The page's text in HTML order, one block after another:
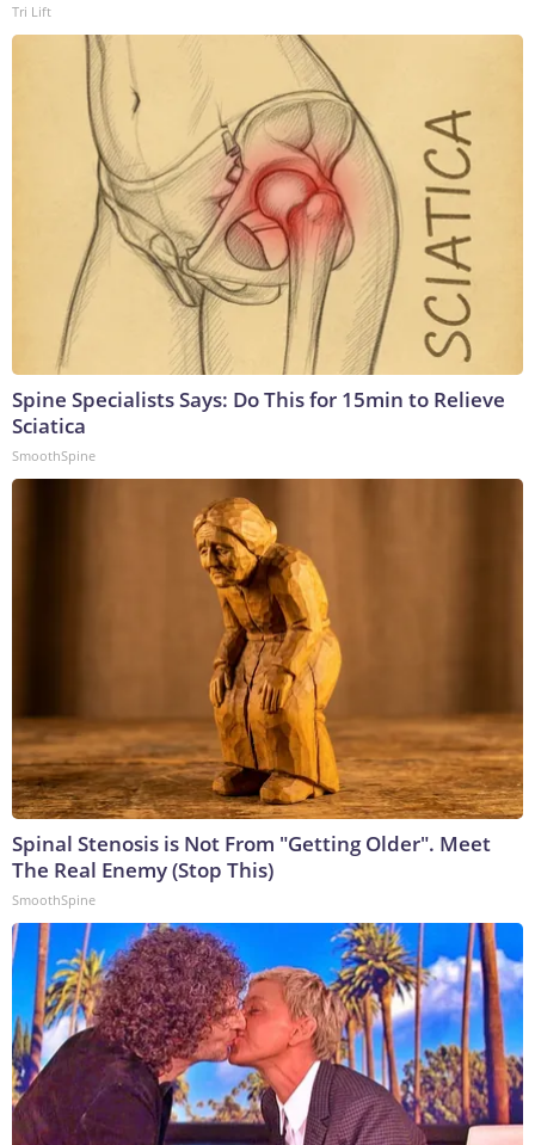
Tri Lift
Spine Specialists Says: Do This for 15min to Relieve
Sciatica
SmoothSpine
Spinal Stenosis is Not From "Getting Older". Meet
The Real Enemy (Stop This)
SmoothSpine